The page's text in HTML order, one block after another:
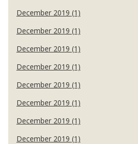
December 2019 (1)
December 2019 (1)
December 2019 (1)
December 2019 (1)
December 2019 (1)
December 2019 (1)
December 2019 (1)
December 2019 (1)